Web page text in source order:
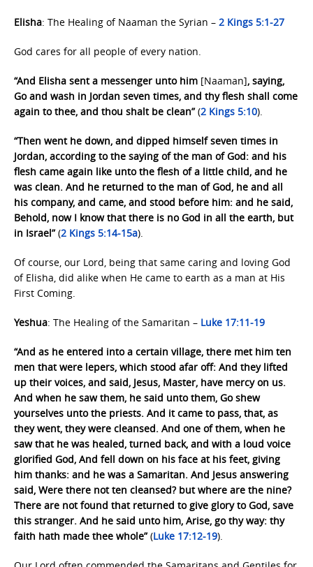
Elisha: The Healing of Naaman the Syrian – 2 Kings 5:1-27
God cares for all people of every nation.
“And Elisha sent a messenger unto him [Naaman], saying,
Go and wash in Jordan seven times, and thy flesh shall come
again to thee, and thou shalt be clean”(2 Kings 5:10).
“Then went he down, and dipped himself seven times in
Jordan, according to the saying of the man of God: and his
flesh came again like unto the flesh of a little child, and he
was clean. And he returned to the man of God, he and all
his company, and came, and stood before him: and he said,
Behold, now I know that there is no God in all the earth, but
in Israel”(2 Kings 5:14-15a).
Of course, our Lord, being that same caring and loving God
of Elisha, did alike when He came to earth as a man at His
First Coming.
Yeshua: The Healing of the Samaritan – Luke 17:11-19
“And as he entered into a certain village, there met him ten
men that were lepers, which stood afar off: And they lifted
up their voices, and said, Jesus, Master, have mercy on us.
And when he saw them, he said unto them, Go shew
yourselves unto the priests. And it came to pass, that, as
they went, they were cleansed. And one of them, when he
saw that he was healed, turned back, and with a loud voice
glorified God, And fell down on his face at his feet, giving
him thanks: and he was a Samaritan. And Jesus answering
said, Were there not ten cleansed? but where are the nine?
There are not found that returned to give glory to God, save
this stranger. And he said unto him, Arise, go thy way: thy
faith hath made thee whole”(Luke 17:12-19).